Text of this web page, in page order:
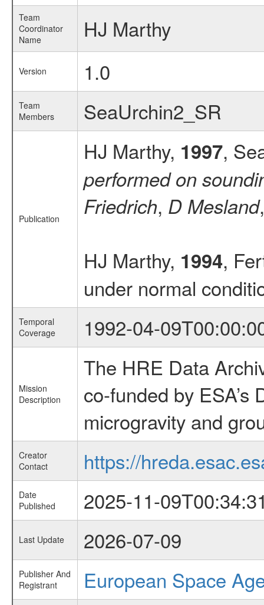
Team
Coordinator
Name
HJ Marthy
Version 1.0
Team
Members
SeaUrchin2_SR
Publication
HJ Marthy, 1997,
performed on
Friedrich, D Mesland
HJ Marthy, 1994,
under normal
Temporal
Coverage
1992-04-
Mission
Description
The HRE Data
co-funded by
microgravity and
Creator
Contact
https://
Date
Published
2025-11-
Last Update 2026-07-09
Publisher And
Registrant
European Space